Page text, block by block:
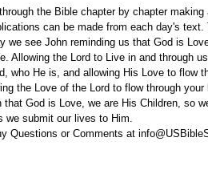
the Bible chapter by chapter
can be made from each day's
we see John reminding us that God is
Allowing the Lord to Live in and through
who He is, and allowing His Love to flow
the Love of the Lord to flow through
that God is Love, we are His Children, so
we submit our lives to Him.
Questions or Comments at